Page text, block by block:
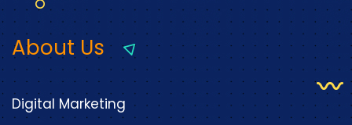
About Us
Digital Marketing